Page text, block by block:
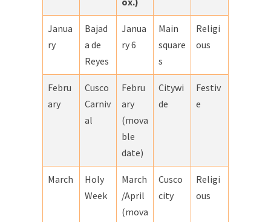
Janua
ry
Bajad
a de
Reyes
Janua
ry 6
Main
square
s
Religi
ous
Febru
ary
Cusco
Carniv
al
Febru
ary
(mova
ble
date)
Citywi
de
Festiv
e
March
Holy
Week
March
/April
(mova
Cusco
city
Religi
ous